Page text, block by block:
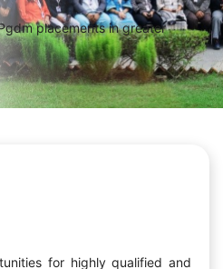
placements in greater
for highly qualified and